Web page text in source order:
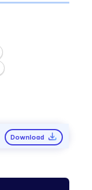
Download